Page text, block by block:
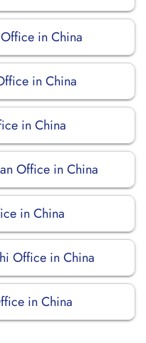
in China
in China
in China
Office in China
in China
Office in China
in China